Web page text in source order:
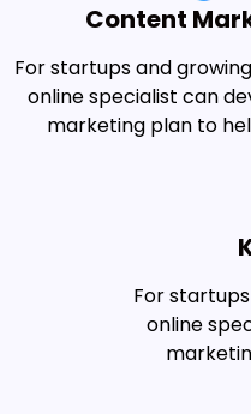
Content
For startups and
online specialist can
marketing plan to
For
online